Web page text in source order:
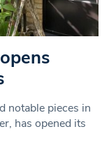
notable pieces in
has opened its